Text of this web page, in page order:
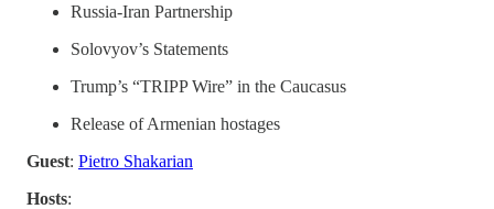
Russia-Iran Partnership
Solovyov’s Statements
Trump’s “TRIPP Wire” in the Caucasus
Release of Armenian hostages
Guest: Pietro Shakarian
Hosts: